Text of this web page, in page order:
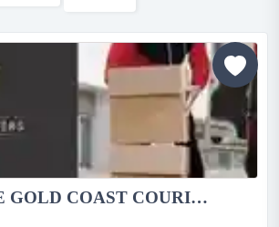
PROFITABLE GOLD COAST COURIER BUSINESS – ESTABLISHED 18 YEARS | TURNKEY OPPORTUNITY – $50,000 INCLUDING VAN...